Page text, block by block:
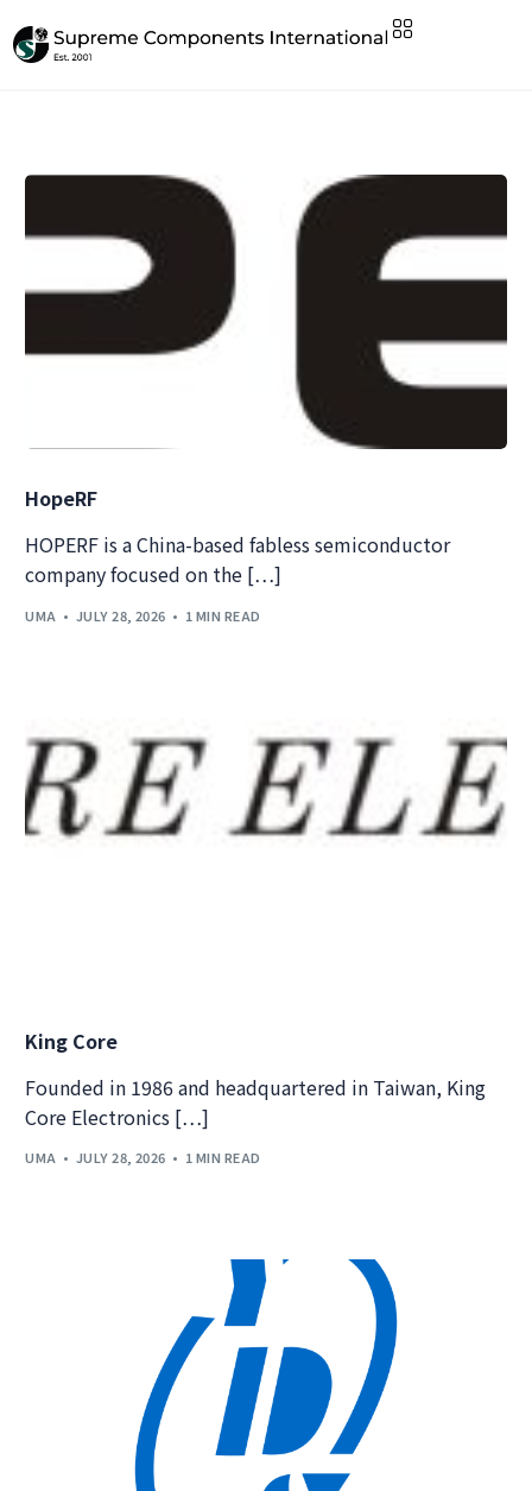
HopeRF
HOPERF is a China-based fabless semiconductor
company focused on the […]
UMA JULY 28, 2026 1 MIN READ
King Core
Founded in 1986 and headquartered in Taiwan, King
Core Electronics […]
UMA JULY 28, 2026 1 MIN READ